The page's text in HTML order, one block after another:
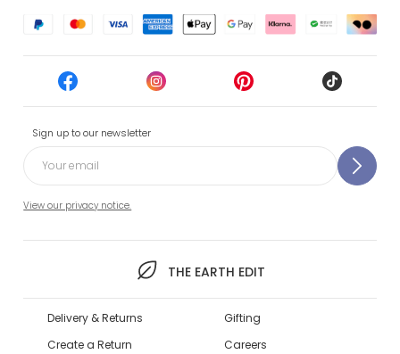
Sign up to our newsletter
View our privacy notice.
THE EARTH EDIT
Delivery & Returns
Create a Return
Gifting
Careers